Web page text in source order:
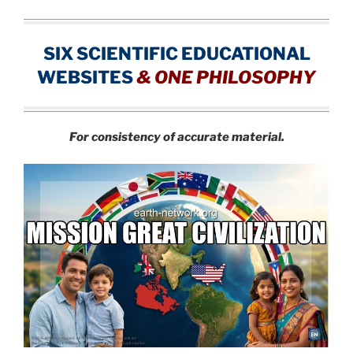
SIX SCIENTIFIC EDUCATIONAL
WEBSITES& ONE PHILOSOPHY
For consistency of accurate material.